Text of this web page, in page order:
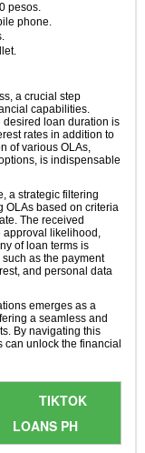
pesos.
phone.
a crucial step
capabilities.
desired loan duration is
rates in addition to
of various OLAs,
is indispensable
a strategic filtering
OLAs based on criteria
The received
approval likelihood,
of loan terms is
as the payment
and personal data
emerges as a
a seamless and
By navigating this
unlock the financial
TIKTOK
LOANS PH